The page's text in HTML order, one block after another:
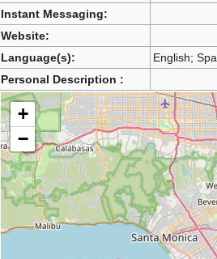
Instant Messaging:
Website:
Language(s):
English;
Personal Description :
+
−